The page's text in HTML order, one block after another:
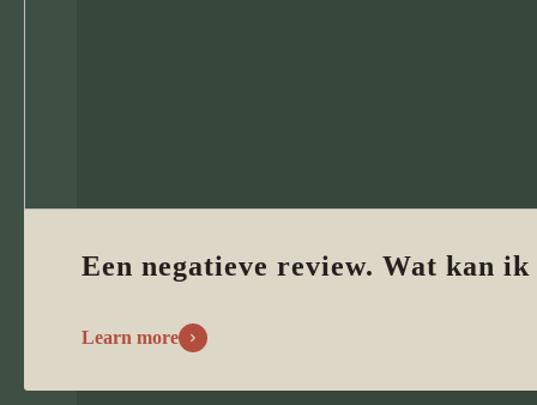
Een negatieve review. Wat kan
Learn more